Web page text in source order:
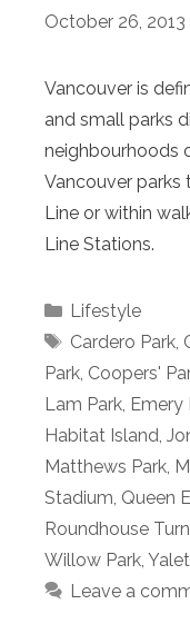
October 26, 2013
Vancouver is
and small parks
neighbourhoods
Vancouver parks
Line or within
Line Stations.
Categories
Lifestyle
Tags
Cardero Park,
Park, Coopers'
Lam Park, Emery
Habitat Island,
Matthews Park,
Stadium, Queen
Roundhouse
Willow Park,
Leave a